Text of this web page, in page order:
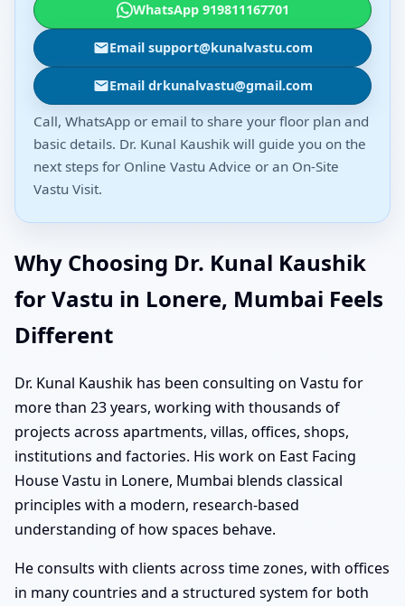
WhatsApp 919811167701
Email support@kunalvastu.com
Email drkunalvastu@gmail.com
Call, WhatsApp or email to share your floor plan and
basic details. Dr. Kunal Kaushik will guide you on the
next steps for Online Vastu Advice or an On-Site
Vastu Visit.
Why Choosing Dr. Kunal Kaushik
for Vastu in Lonere, Mumbai Feels
Different
Dr. Kunal Kaushik has been consulting on Vastu for
more than 23 years, working with thousands of
projects across apartments, villas, offices, shops,
institutions and factories. His work on East Facing
House Vastu in Lonere, Mumbai blends classical
principles with a modern, research-based
understanding of how spaces behave.
He consults with clients across time zones, with offices
in many countries and a structured system for both